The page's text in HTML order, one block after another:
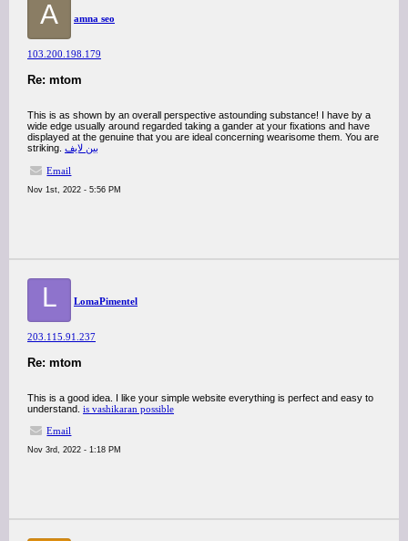
A amna seo
103.200.198.179
Re: mtom
This is as shown by an overall perspective astounding substance! I have by a
wide edge usually around regarded taking a gander at your fixations and have
displayed at the genuine that you are ideal concerning wearisome them. You are
striking. بين لايف
Email
Nov 1st, 2022 - 5:56 PM
L LomaPimentel
203.115.91.237
Re: mtom
This is a good idea. I like your simple website everything is perfect and easy to
understand. is vashikaran possible
Email
Nov 3rd, 2022 - 1:18 PM